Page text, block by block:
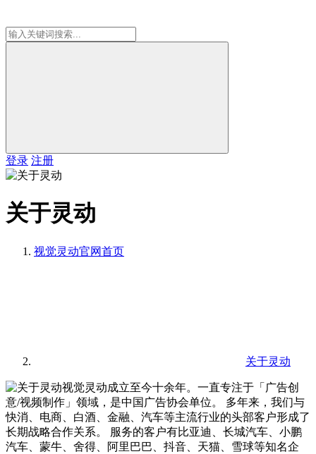
登录 注册
关于灵动
视觉灵动官网首页
关于灵动
视觉灵动成立至今十余年。一直专注于「广告创
意/视频制作」领域，是中国广告协会单位。 多年来，我们与
快消、电商、白酒、金融、汽车等主流行业的头部客户形成了
长期战略合作关系。 服务的客户有比亚迪、长城汽车、小鹏
汽车、蒙牛、舍得、阿里巴巴、抖音、天猫、雪球等知名企